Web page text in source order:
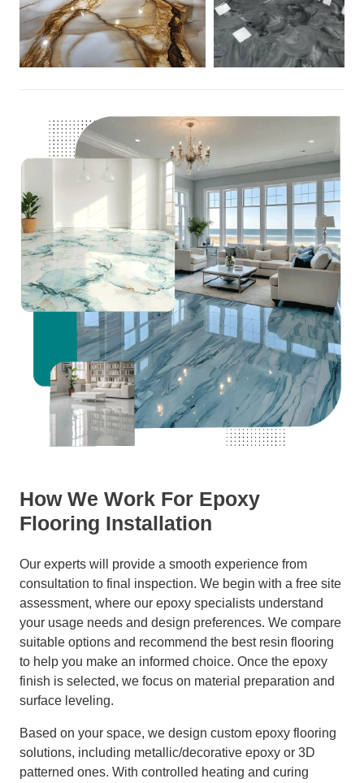
How We Work For Epoxy
Flooring Installation
Our experts will provide a smooth experience from
consultation to final inspection. We begin with a free site
assessment, where our epoxy specialists understand
your usage needs and design preferences. We compare
suitable options and recommend the best resin flooring
to help you make an informed choice. Once the epoxy
finish is selected, we focus on material preparation and
surface leveling.
Based on your space, we design custom epoxy flooring
solutions, including metallic/decorative epoxy or 3D
patterned ones. With controlled heating and curing